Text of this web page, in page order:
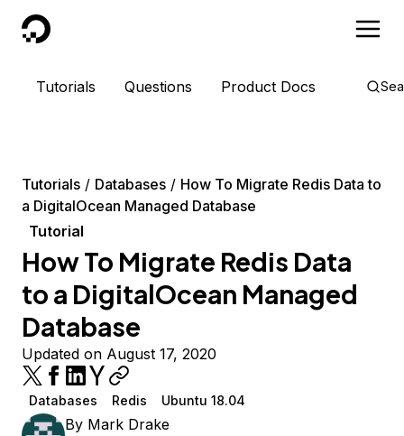
DigitalOcean
Tutorials Questions Product Docs
Tutorials Databases
How To Migrate Redis Data to
a DigitalOcean Managed Database
Tutorial
How To Migrate Redis Data
to a DigitalOcean Managed
Database
Updated on August 17, 2020
Databases Redis Ubuntu 18.04
By Mark Drake